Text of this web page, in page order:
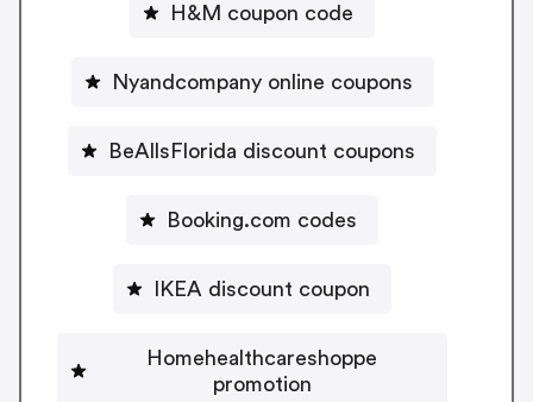
H&M coupon code
Nyandcompany online coupons
BeAllsFlorida discount coupons
Booking.com codes
IKEA discount coupon
Homehealthcareshoppe
promotion